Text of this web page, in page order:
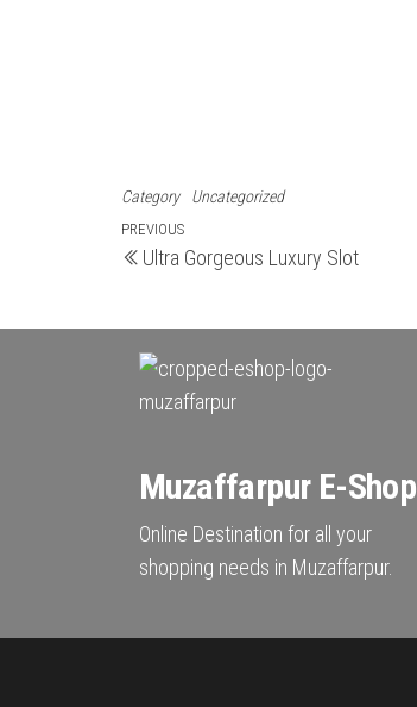
Category Uncategorized
Post
navigation
Previous
Post
PREVIOUS
Ultra Gorgeous Luxury Slot
Muzaffarpur E-Shop
Online Destination for all your
shopping needs in Muzaffarpur.